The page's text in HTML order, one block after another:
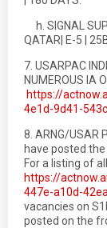
h. SIGNAL
QATAR| E-5 |
7. USARPAC
NUMEROUS IA
https://
4e1d-9d41-
8. ARNG/USAR
have posted
For a listing of
https://
447e-a10d-
vacancies on
posted on the